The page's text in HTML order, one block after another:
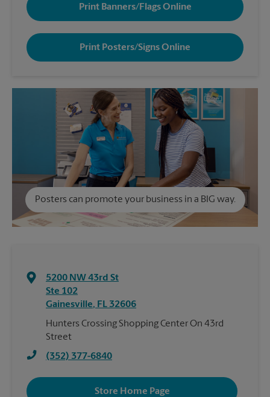
Print Banners/Flags Online
Print Posters/Signs Online
Posters can promote your business in a BIG way.
5200 NW 43rd St
Ste 102
Gainesville, FL 32606
Hunters Crossing Shopping Center On 43rd
Street
(352) 377-6840
Store Home Page